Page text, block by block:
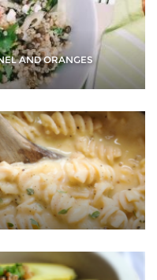
AND ORANGES